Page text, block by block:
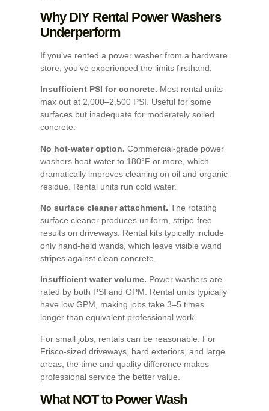
Why DIY Rental Power Washers
Underperform
If you’ve rented a power washer from a hardware
store, you’ve experienced the limits firsthand.
Insufficient PSI for concrete. Most rental units
max out at 2,000–2,500 PSI. Useful for some
surfaces but inadequate for moderately soiled
concrete.
No hot-water option. Commercial-grade power
washers heat water to 180°F or more, which
dramatically improves cleaning on oil and organic
residue. Rental units run cold water.
No surface cleaner attachment. The rotating
surface cleaner produces uniform, stripe-free
results on driveways. Rental kits typically include
only hand-held wands, which leave visible wand
stripes against clean concrete.
Insufficient water volume. Power washers are
rated by both PSI and GPM. Rental units typically
have low GPM, making jobs take 3–5 times
longer than equivalent professional work.
For small jobs, rentals can be reasonable. For
Frisco-sized driveways, hard exteriors, and large
areas, the time and quality difference makes
professional service the better value.
What NOT to Power Wash